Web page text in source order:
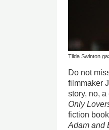
Tilda Swinton
Do not
filmmaker
story, no,
Only
fiction
Adam and